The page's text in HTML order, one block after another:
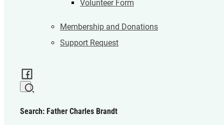
Volunteer Form
Membership and Donations
Support Request
Search: Father Charles Brandt